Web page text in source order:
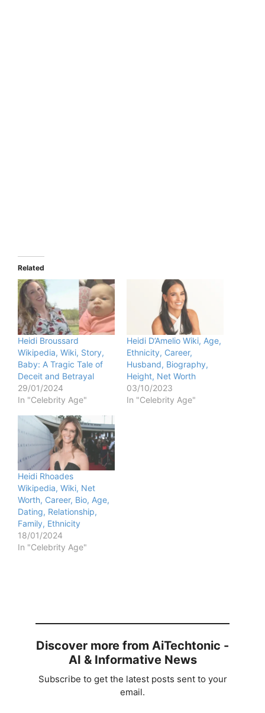
Related
Heidi Broussard
Wikipedia, Wiki, Story,
Baby: A Tragic Tale of
Deceit and Betrayal
29/01/2024
In "Celebrity Age"
Heidi D’Amelio Wiki, Age,
Ethnicity, Career,
Husband, Biography,
Height, Net Worth
03/10/2023
In "Celebrity Age"
Heidi Rhoades
Wikipedia, Wiki, Net
Worth, Career, Bio, Age,
Dating, Relationship,
Family, Ethnicity
18/01/2024
In "Celebrity Age"
Discover more from AiTechtonic -
AI & Informative News
Subscribe to get the latest posts sent to your
email.